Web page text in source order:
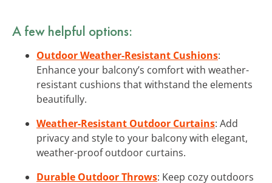
A few helpful options:
Outdoor Weather-Resistant Cushions:
Enhance your balcony’s comfort with weather-
resistant cushions that withstand the elements
beautifully.
Weather-Resistant Outdoor Curtains: Add
privacy and style to your balcony with elegant,
weather-proof outdoor curtains.
Durable Outdoor Throws: Keep cozy outdoors